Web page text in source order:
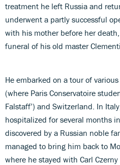
treatment he left Russia and
underwent a partly successful
with his mother before her
funeral of his old master Clementi.
He embarked on a tour of
(where Paris Conservatoire
Falstaff’) and Switzerland. In
hospitalized for several months
discovered by a Russian noble
managed to bring him back to
where he stayed with Carl